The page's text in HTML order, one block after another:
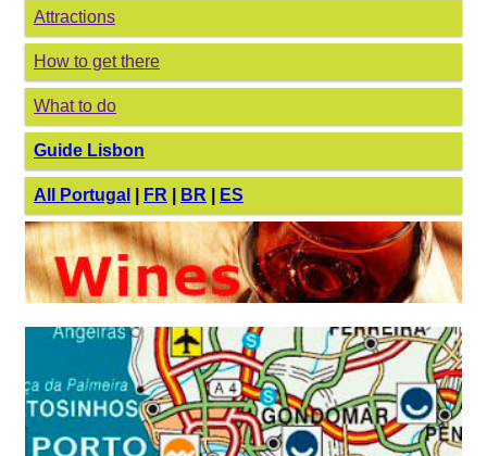
Attractions
How to get there
What to do
Guide Lisbon
All Portugal FR BR ES